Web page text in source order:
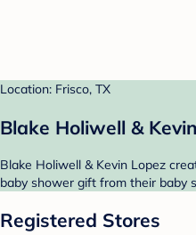
Location: Frisco, TX
Blake Holiwell &
Blake Holiwell & Kevin Lopez
baby shower gift from their baby
Registered Stores